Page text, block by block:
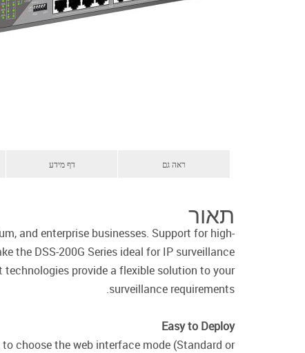
דף מידע ראה גם
תאור
and enterprise businesses. Support for high-
the DSS-200G Series ideal for IP surveillance
provide a flexible solution to your
surveillance requirements.
Easy to Deploy
choose the web interface mode (Standard or